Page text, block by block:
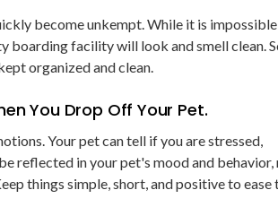
become unkempt. While it is
facility will look and smell clean.
organized and clean.
You Drop Off Your Pet.
Your pet can tell if you are stressed,
reflected in your pet's mood and
things simple, short, and positive to ease